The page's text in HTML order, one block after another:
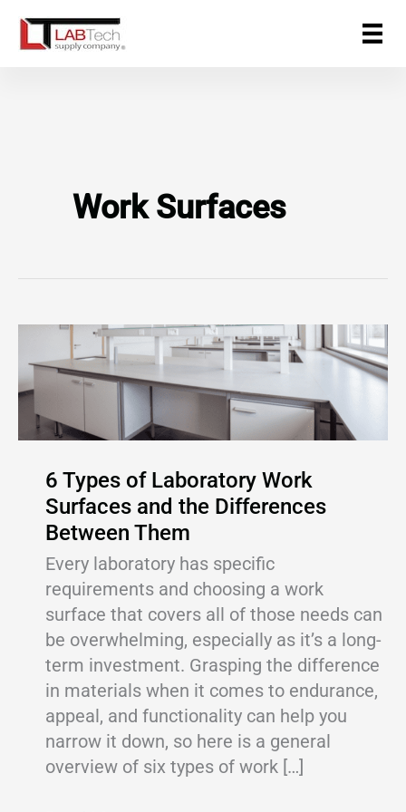
Work Surfaces
6 Types of Laboratory Work
Surfaces and the Differences
Between Them
Every laboratory has specific
requirements and choosing a work
surface that covers all of those needs can
be overwhelming, especially as it’s a long-
term investment. Grasping the difference
in materials when it comes to endurance,
appeal, and functionality can help you
narrow it down, so here is a general
overview of six types of work […]